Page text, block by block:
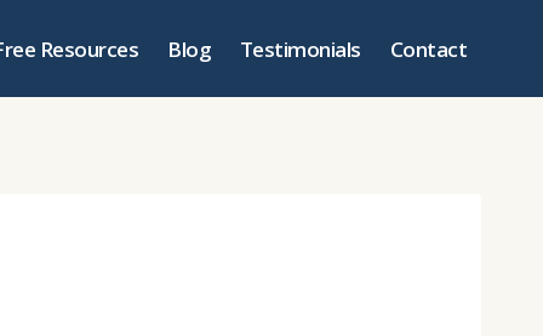
Resources Blog Testimonials Contact